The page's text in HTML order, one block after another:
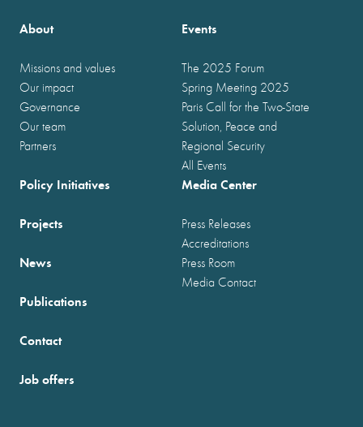
About
Missions and values
Our impact
Governance
Our team
Partners
Events
The 2025 Forum
Spring Meeting 2025
Paris Call for the Two-State
Solution, Peace and
Regional Security
All Events
Policy Initiatives
Projects
News
Publications
Media Center
Press Releases
Accreditations
Press Room
Media Contact
Contact
Job offers